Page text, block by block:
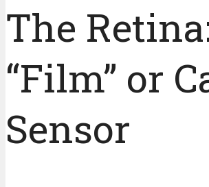
The
“Film” or
Sensor